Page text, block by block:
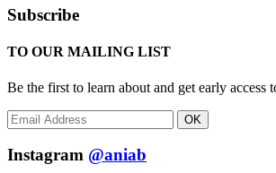
Subscribe
TO OUR MAILING LIST
Be the first to learn about and get early
OK
Instagram @aniab